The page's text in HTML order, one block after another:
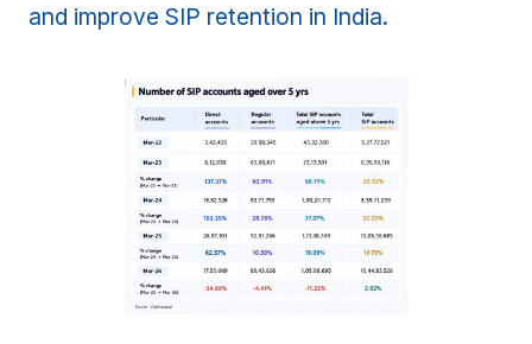
and improve SIP retention in India.